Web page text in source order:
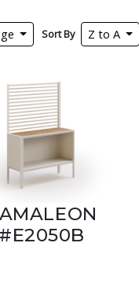
Sort By Z to A
#E2050B